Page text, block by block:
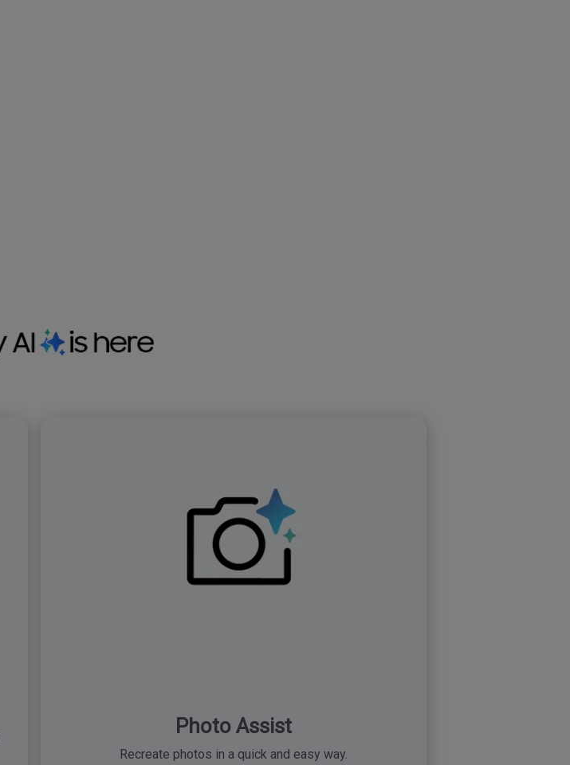
Photo Assist
Recreate photos in a quick and easy way.